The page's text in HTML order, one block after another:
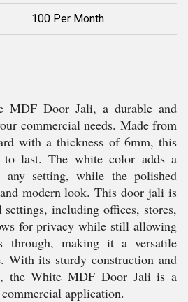
100 Per Month
MDF Door Jali, a durable and
commercial needs. Made from
with a thickness of 6mm, this
last. The white color adds a
setting, while the polished
modern look. This door jali is
including offices, stores,
for privacy while still allowing
through, making it a versatile
With its sturdy construction and
the White MDF Door Jali is a
application.